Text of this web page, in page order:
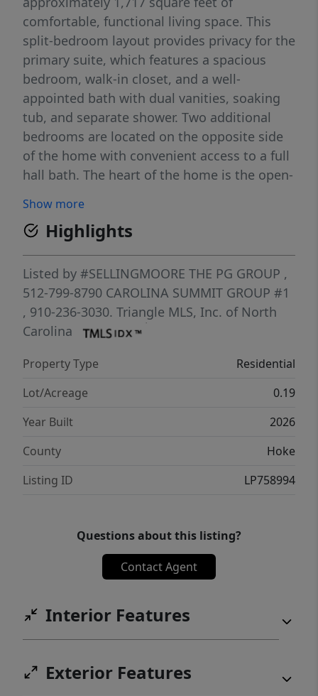
comfortable, functional living space. This
split-bedroom layout provides privacy for the
primary suite, which features a spacious
bedroom, walk-in closet, and a well-
appointed bath with dual vanities, soaking
tub, and separate shower. Two additional
bedrooms are located on the opposite side
of the home with convenient access to a full
hall bath. The heart of the home is the open-
flows seamlessly into the kitchen and
breakfast area — ideal for everyday living
and easy entertaining. The kitchen includes
a center island, pantry, and direct access to
the breakfast space overlooking the covered
back porch. Additional highlights include a
welcoming front porch, covered rear porch
area, and a 2-car garage. A practical layout,
comfortable proportions, and intentional
design make this plan a great fit for a variety
of buyers looking for easy, single-level living.
Show more
Highlights
Listed by #SELLINGMOORE THE PG GROUP ,
512-799-8790 CAROLINA SUMMIT GROUP #1
, 910-236-3030. Triangle MLS, Inc. of North
Carolina
Property Type
Residential
Lot/Acreage
0.19
Year Built
2026
County
Hoke
Listing ID
LP758994
Questions about this listing?
Contact Agent
Interior Features
Exterior Features